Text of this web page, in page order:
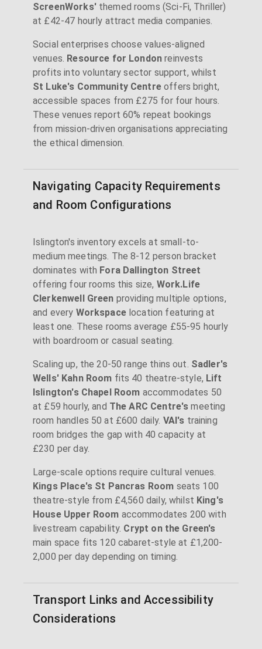
ScreenWorks'themed rooms (Sci-Fi, Thriller)
at £42-47 hourly attract media companies.
Social enterprises choose values-aligned
venues. Resource for London reinvests
profits into voluntary sector support, whilst
St Luke's Community Centreoffers bright,
accessible spaces from £275 for four hours.
These venues report 60% repeat bookings
from mission-driven organisations appreciating
the ethical dimension.
Navigating Capacity Requirements
and Room Configurations
Islington's inventory excels at small-to-
medium meetings. The 8-12 person bracket
dominates with Fora Dallington Street
offering four rooms this size, Work.Life
Clerkenwell Green providing multiple options,
and every Workspacelocation featuring at
least one. These rooms average £55-95 hourly
with boardroom or casual seating.
Scaling up, the 20-50 range thins out. Sadler's
Wells' Kahn Room fits 40 theatre-style, Lift
Islington's Chapel Room accommodates 50
at £59 hourly, and The ARC Centre's meeting
room handles 50 at £600 daily. VAI's training
room bridges the gap with 40 capacity at
£230 per day.
Large-scale options require cultural venues.
Kings Place's St Pancras Room seats 100
theatre-style from £4,560 daily, whilst King's
House Upper Room accommodates 200 with
livestream capability. Crypt on the Green's
main space fits 120 cabaret-style at £1,200-
2,000 per day depending on timing.
Transport Links and Accessibility
Considerations